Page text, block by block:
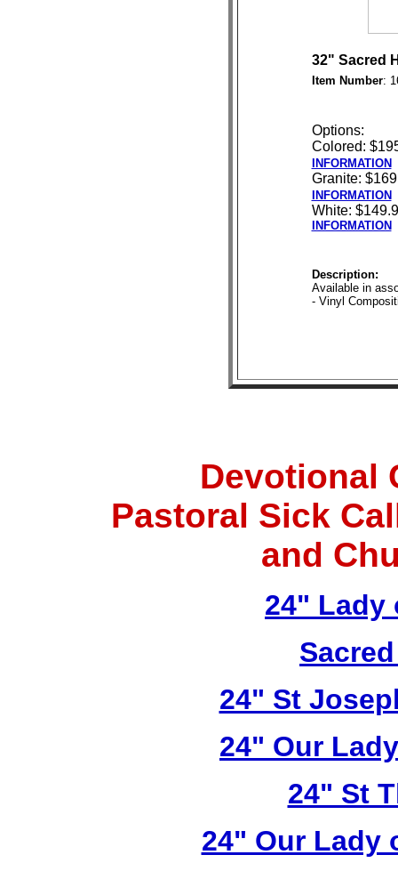
32" Sacred
Item Number:
Options:
Colored:
INFORMATION
Granite:
INFORMATION
White:
INFORMATION
Description:
Available in
- Vinyl
Devotional
Pastoral Sick
and
24" Lady
24" St
24" Our
24" St
24" Our Lady